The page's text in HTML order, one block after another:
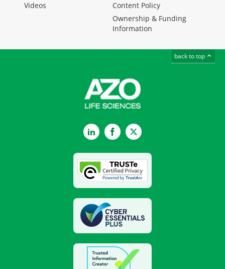
Videos
Content Policy
Ownership & Funding
Information
back to top
LinkedInFacebookTwitter